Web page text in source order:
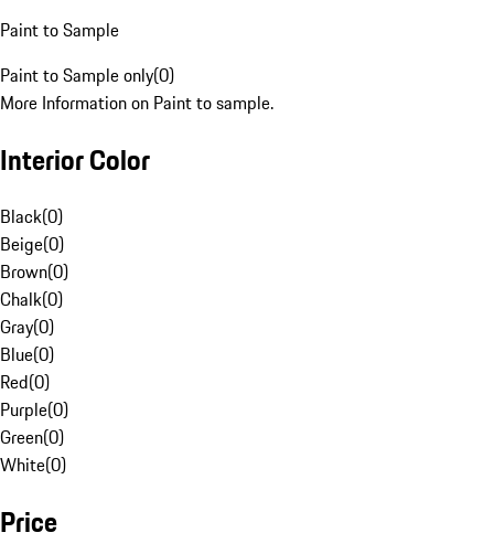
Paint to Sample
Paint to Sample only(0)
More Information on Paint to sample.
Interior Color
Black(0)
Beige(0)
Brown(0)
Chalk(0)
Gray(0)
Blue(0)
Red(0)
Purple(0)
Green(0)
White(0)
Price